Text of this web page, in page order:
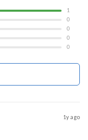
1
0
0
0
0
1y ago